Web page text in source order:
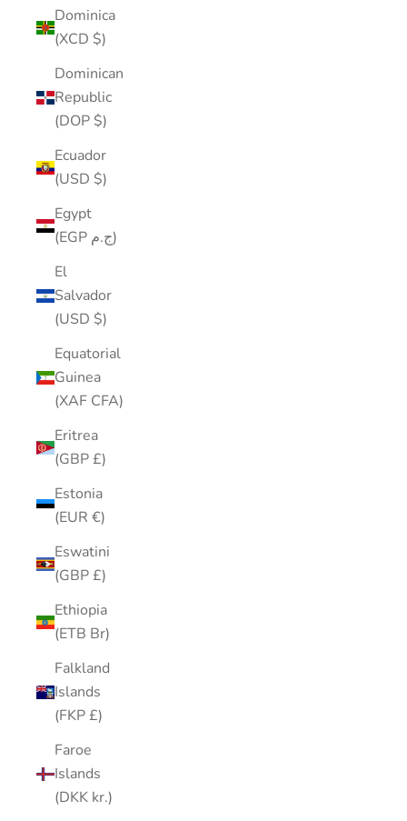
Dominica
(XCD $)
Dominican
Republic
(DOP $)
Ecuador
(USD $)
Egypt
(EGP ج.م)
El
Salvador
(USD $)
Equatorial
Guinea
(XAF CFA)
Eritrea
(GBP £)
Estonia
(EUR €)
Eswatini
(GBP £)
Ethiopia
(ETB Br)
Falkland
Islands
(FKP £)
Faroe
Islands
(DKK kr.)